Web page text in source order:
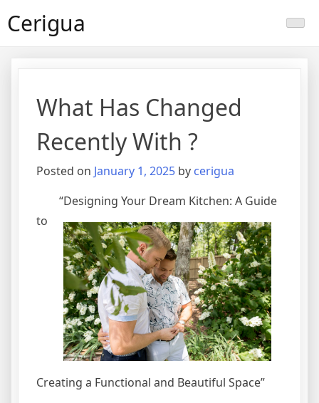
toCerigua
What Has Changed
Recently With ?
Posted on January 1, 2025 by cerigua
“Designing Your Dream Kitchen: A Guide
to
Creating a Functional and Beautiful Space”